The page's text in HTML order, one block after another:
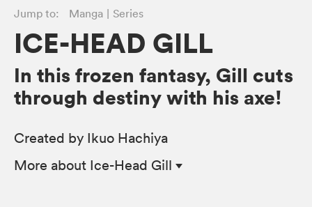
Jump to:
Manga Series
ICE-HEAD GILL
In this frozen fantasy, Gill cuts
through destiny with his axe!
Created by Ikuo Hachiya
More about Ice-Head Gill